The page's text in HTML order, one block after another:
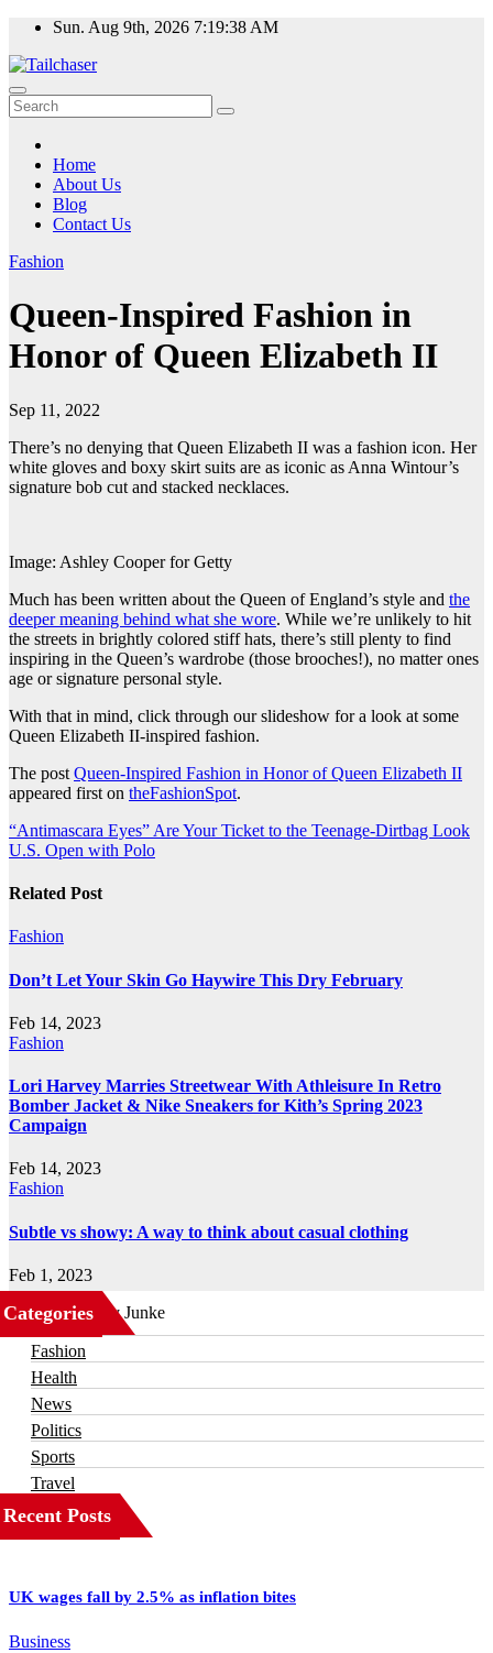
Skip
content
Sun. Aug 9th, 2026 7:19:39 AM
Home
About Us
Blog
Contact Us
Fashion
Queen-Inspired Fashion in
Honor of Queen Elizabeth II
Sep 11, 2022
There’s no denying that Queen Elizabeth II was a fashion icon. Her
white gloves and boxy skirt suits are as iconic as Anna Wintour’s
signature bob cut and stacked necklaces.
Image: Ashley Cooper for Getty
Much has been written about the Queen of England’s style and the
deeper meaning behind what she wore. While we’re unlikely to hit
the streets in brightly colored stiff hats, there’s still plenty to find
inspiring in the Queen’s wardrobe (those brooches!), no matter ones
age or signature personal style.
With that in mind, click through our slideshow for a look at some
Queen Elizabeth II-inspired fashion.
The post Queen-Inspired Fashion in Honor of Queen Elizabeth II
appeared first on theFashionSpot.
Post
navigation
“Antimascara Eyes” Are Your Ticket to the Teenage-Dirtbag Look
U.S. Open with Polo
Related Post
Fashion
Don’t Let Your Skin Go Haywire This Dry February
Feb 14, 2023
Fashion
Lori Harvey Marries Streetwear With Athleisure In Retro
Bomber Jacket & Nike Sneakers for Kith’s Spring 2023
Campaign
Feb 14, 2023
Fashion
Subtle vs showy: A way to think about casual clothing
Feb 1, 2023
Categories
Business
Fashion
Health
News
Politics
Sports
Travel
Recent Posts
UK wages fall by 2.5% as inflation bites
Business